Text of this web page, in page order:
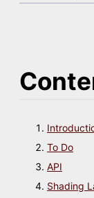
To Do
API
Shading